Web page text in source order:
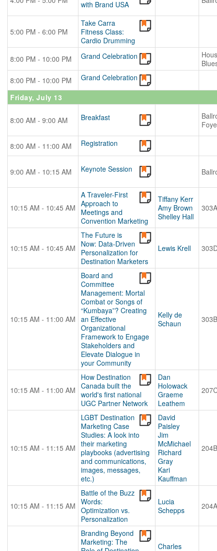
with Brand USA
5:00 PM - 6:00 PM
Take Carra
Fitness Class:
Cardio Drumming
8:00 PM - 10:00 PM
Grand Celebration
8:00 PM - 10:00 PM
Grand Celebration
Friday, July 13
8:00 AM - 9:00 AM Breakfast
8:00 AM - 11:00 AM Registration
9:00 AM - 10:15 AM Keynote Session
10:15 AM - 10:45 AM
A Traveler-First
Approach to
Meetings and
Convention Marketing
Tiffany Kerr
Amy Brown
Shelley Hall
303A
10:15 AM - 10:45 AM
The Future is
Now: Data-Driven
Personalization for
Destination Marketers
Lewis Krell
10:15 AM - 11:00 AM
Board and
Committee
Management: Mortal
Combat or Songs of
“Kumbaya”? Creating
an Effective
Organizational
Framework to Engage
Stakeholders and
Elevate Dialogue in
your Community
Kelly de
Schaun
303B
10:15 AM - 11:00 AM
How Destination
Canada built the
world's first national
UGC Partner Network
Dan
Holowack
Graeme
Leathem
10:15 AM - 11:15 AM
LGBT Destination
Marketing Case
Studies: A look into
their marketing
playbooks (advertising
and communications,
images, messages,
etc.)
David
Paisley
Jim
McMichael
Richard
Gray
Kari
Kauffman
204B
10:15 AM - 11:15 AM
Battle of the Buzz
Words:
Optimization vs.
Personalization
Lucia
Schepps
204A
Branding Beyond
Marketing: The
Charles